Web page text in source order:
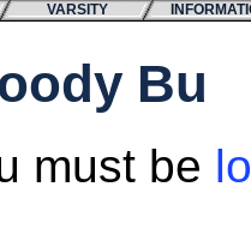
VARSITY
Bu
must be